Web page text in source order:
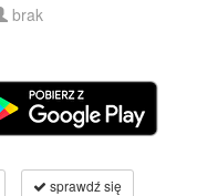
brak
sprawdź się